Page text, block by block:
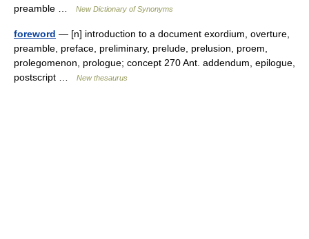
preamble …
New Dictionary of Synonyms
foreword — [n] introduction to a document exordium, overture,
preamble, preface, preliminary, prelude, prelusion, proem,
prolegomenon, prologue; concept 270 Ant. addendum, epilogue,
postscript …
New thesaurus